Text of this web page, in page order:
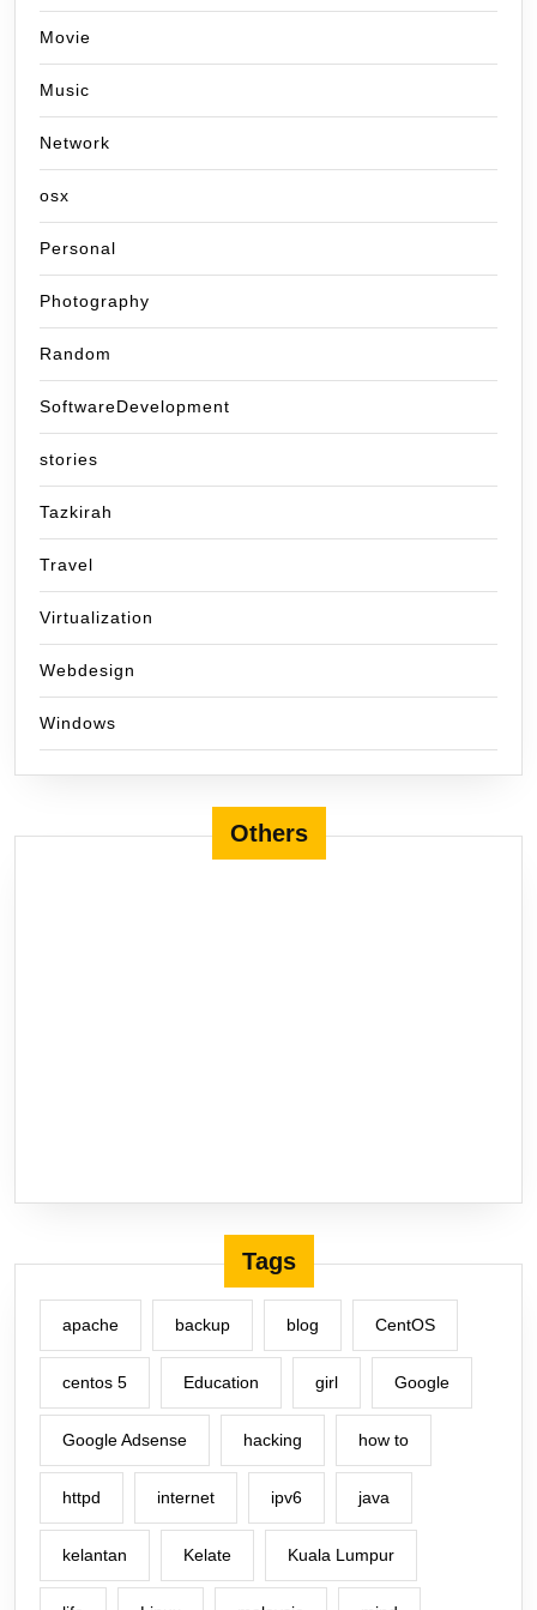
Movie
Music
Network
osx
Personal
Photography
Random
SoftwareDevelopment
stories
Tazkirah
Travel
Virtualization
Webdesign
Windows
Others
Tags
apache backup blog CentOS
centos 5 Education girl Google
Google Adsense hacking how to
httpd internet ipv6 java
kelantan Kelate Kuala Lumpur